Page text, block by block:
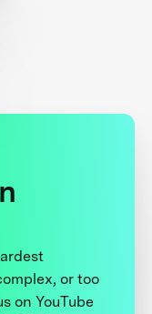
or too
on YouTube